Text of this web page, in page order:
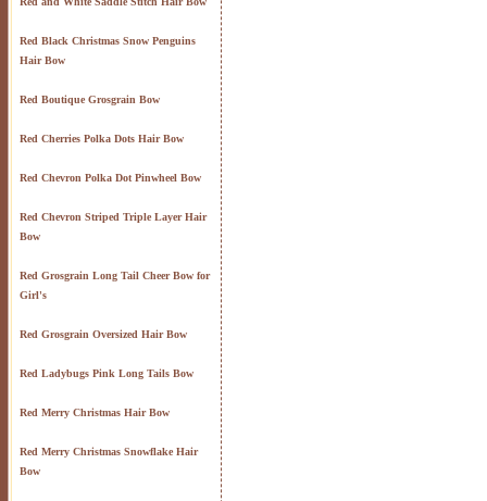
Red Black Christmas Snow Penguins
Hair Bow
Red Boutique Grosgrain Bow
Red Cherries Polka Dots Hair Bow
Red Chevron Polka Dot Pinwheel Bow
Red Chevron Striped Triple Layer Hair
Bow
Red Grosgrain Long Tail Cheer Bow for
Girl's
Red Grosgrain Oversized Hair Bow
Red Ladybugs Pink Long Tails Bow
Red Merry Christmas Hair Bow
Red Merry Christmas Snowflake Hair
Bow